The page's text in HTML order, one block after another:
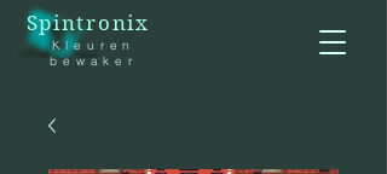
Spintronix
Kleuren
bewaker